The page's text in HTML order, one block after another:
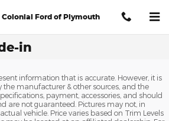
Colonial Ford of Plymouth
in
information that is accurate. However, it is
the manufacturer & other sources, and the
payment, accessories, and should
are not guaranteed. Pictures may not, in
vehicle. Price varies based on Trim Levels